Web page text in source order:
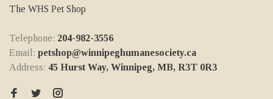
The WHS Pet Shop
Telephone: 204-982-3556
Email: petshop@winnipeghumanesociety.ca
Address: 45 Hurst Way, Winnipeg, MB, R3T 0R3